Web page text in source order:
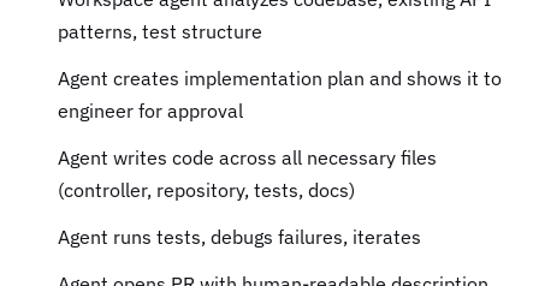
patterns, test structure
Agent creates implementation plan and shows it to
engineer for approval
Agent writes code across all necessary files
(controller, repository, tests, docs)
Agent runs tests, debugs failures, iterates